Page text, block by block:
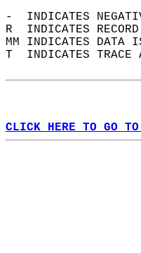
-  INDICATES
R  INDICATES
MM INDICATES
T  INDICATES TRACE
CLICK HERE TO GO